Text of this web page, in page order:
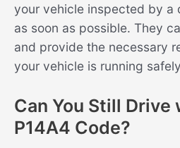
your vehicle inspected by a
as soon as possible. They
and provide the necessary
your vehicle is running
Can You Still Drive
P14A4 Code?